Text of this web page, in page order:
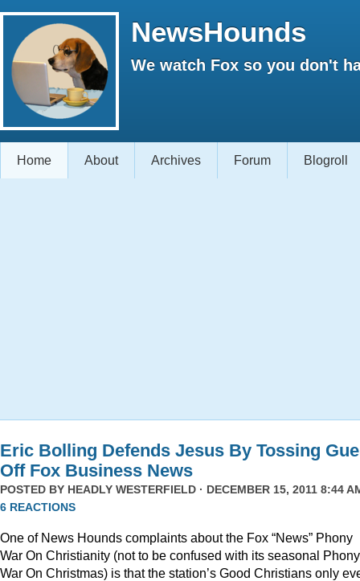
NewsHounds
We watch Fox so you don't
Home About Archives Forum Blogroll
Eric Bolling Defends Jesus By Tossing
Off Fox Business News
POSTED BY HEADLY WESTERFIELD · DECEMBER 15, 2011 8:44
6 REACTIONS
One of News Hounds complaints about the Fox “News” Phony
War On Christianity (not to be confused with its seasonal Phony
War On Christmas) is that the station’s Good Christians only